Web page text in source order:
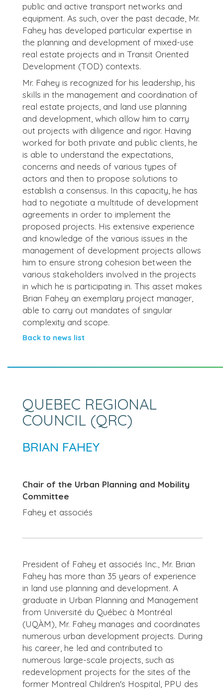
public and active transport networks and
equipment. As such, over the past decade, Mr.
Fahey has developed particular expertise in
the planning and development of mixed-use
real estate projects and in Transit Oriented
Development (TOD) contexts.
Mr. Fahey is recognized for his leadership, his
skills in the management and coordination of
real estate projects, and land use planning
and development, which allow him to carry
out projects with diligence and rigor. Having
worked for both private and public clients, he
is able to understand the expectations,
concerns and needs of various types of
actors and then to propose solutions to
establish a consensus. In this capacity, he has
had to negotiate a multitude of development
agreements in order to implement the
proposed projects. His extensive experience
and knowledge of the various issues in the
management of development projects allows
him to ensure strong cohesion between the
various stakeholders involved in the projects
in which he is participating in. This asset makes
Brian Fahey an exemplary project manager,
able to carry out mandates of singular
complexity and scope.
Back to news list
QUEBEC REGIONAL
COUNCIL (QRC)
BRIAN FAHEY
Chair of the Urban Planning and Mobility
Committee
Fahey et associés
President of Fahey et associés Inc., Mr. Brian
Fahey has more than 35 years of experience
in land use planning and development. A
graduate in Urban Planning and Management
from Université du Québec à Montréal
(UQÀM), Mr. Fahey manages and coordinates
numerous urban development projects. During
his career, he led and contributed to
numerous large-scale projects, such as
redevelopment projects for the sites of the
former Montreal Children's Hospital, PPU des